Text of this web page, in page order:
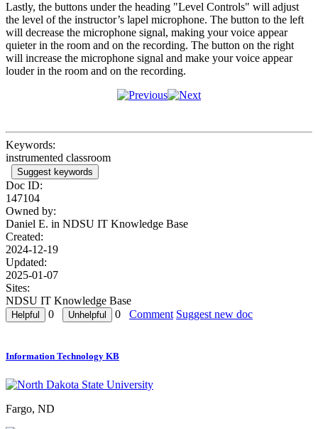
Lastly, the buttons under the heading "Level Controls" will adjust
the level of the instructor’s lapel microphone. The button to the left
will decrease the microphone signal, making your voice appear
quieter in the room and on the recording. The button on the right
will increase the microphone signal and make your voice appear
louder in the room and on the recording.
Keywords:
instrumented classroom
Suggest keywords
Doc ID:
147104
Owned by:
Daniel E. in NDSU IT Knowledge Base
Created:
2024-12-19
Updated:
2025-01-07
Sites:
NDSU IT Knowledge Base
0
0 Comment Suggest new doc
Information Technology KB
Fargo, ND